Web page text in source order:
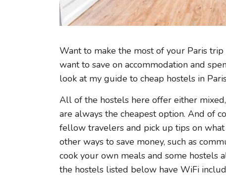
Want to make the most of your Paris
want to save on accommodation and
look at my guide to cheap hostels in
All of the hostels here offer either
are always the cheapest option. And of
fellow travelers and pick up tips on
other ways to save money, such as
cook your own meals and some hostels
the hostels listed below have WiFi